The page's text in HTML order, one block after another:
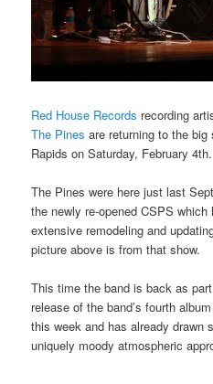
Red House Records recording
The Pines are returning to the
Rapids on Saturday, February 4th.
The Pines were here just last
the newly re-opened CSPS which
extensive remodeling and
picture above is from that show.
This time the band is back as
release of the band’s fourth
this week and has already drawn
uniquely moody atmospheric